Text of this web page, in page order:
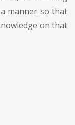
manner so that
on that